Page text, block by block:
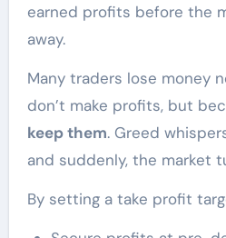
earned profits before the
away.
Many traders lose money
don’t make profits, but
keep them. Greed
and suddenly, the market
By setting a take profit